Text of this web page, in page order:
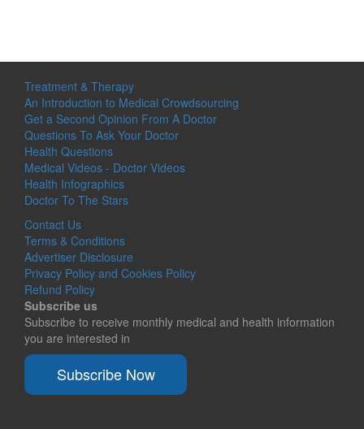
Treatment & Therapy
An Introduction to Medical Crowdsourcing
Get a Second Opinion From A Doctor
Questions To Ask Your Doctor
Health Questions
Medical Videos - Doctor Videos
Health Infographics
Doctor To The Stars
Contact Us
Terms & Conditions
Advertiser Disclosure
Privacy Policy and Cookies Policy
Refund Policy
Subscribe us
Subscribe to receive monthly medical and health information
you are interested in
Subscribe Now